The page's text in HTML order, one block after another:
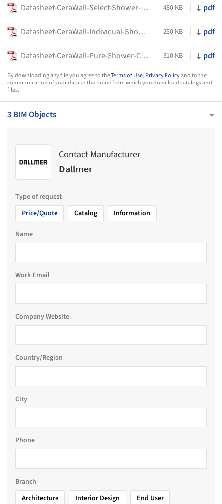
Datasheet-CeraWall-Select-Shower-Channel-Dallmer 480 KB pdf
Datasheet-CeraWall-Individual-Shower-Channel 250 KB pdf
Datasheet-CeraWall-Pure-Shower-Channel-Dallmer 310 KB pdf
By downloading any file you agree to theTerms of Use,Privacy Policyand to the
communication of your data to the brand from which you download catalogs and
files.
3 BIM Objects
Contact Manufacturer
Dallmer
Type of request
Price/Quote
Catalog Information
Name
Work Email
Company Website
Country/Region
City
Phone
Branch
Architecture
Interior Design
End User